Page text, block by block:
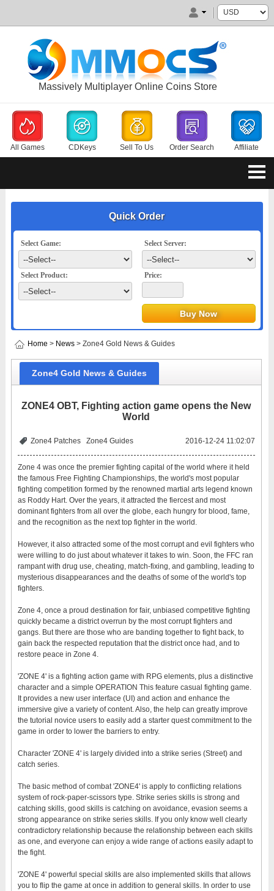
Massively Multiplayer Online Coins Store
All Games CDKeys Sell To Us Order Search Affiliate
Quick Order
Select Game: Select Server:
Select Product: Price:
Home > News> Zone4 Gold News & Guides
Zone4 Gold News & Guides
ZONE4 OBT, Fighting action game opens the New
World
Zone4 Patches Zone4 Guides 2016-12-24 11:02:07
Zone 4 was once the premier fighting capital of the world where it held
the famous Free Fighting Championships, the world's most popular
fighting competition formed by the renowned martial arts legend known
as Roddy Hart. Over the years, it attracted the fiercest and most
dominant fighters from all over the globe, each hungry for blood, fame,
and the recognition as the next top fighter in the world.
However, it also attracted some of the most corrupt and evil fighters who
were willing to do just about whatever it takes to win. Soon, the FFC ran
rampant with drug use, cheating, match-fixing, and gambling, leading to
mysterious disappearances and the deaths of some of the world's top
fighters.
Zone 4, once a proud destination for fair, unbiased competitive fighting
quickly became a district overrun by the most corrupt fighters and
gangs. But there are those who are banding together to fight back, to
gain back the respected reputation that the district once had, and to
restore peace in Zone 4.
'ZONE 4' is a fighting action game with RPG elements, plus a distinctive
character and a simple OPERATION This feature casual fighting game.
It provides a new user interface (UI) and action and enhance the
immersive give a variety of content. Also, the help can greatly improve
the tutorial novice users to easily add a starter quest commitment to the
game in order to lower the barriers to entry.
Character 'ZONE 4' is largely divided into a strike series (Street) and
catch series.
The basic method of combat 'ZONE4' is apply to conflicting relations
system of rock-paper-scissors type. Strike series skills is strong and
catching skills, good skills is catching on avoidance, evasion seems a
strong appearance on strike series skills. If you only know well clearly
contradictory relationship because the relationship between each skills
as one, and everyone can enjoy a wide range of actions easily adapt to
the fight.
'ZONE 4' powerful special skills are also implemented skills that allows
you to flip the game at once in addition to general skills. In order to use